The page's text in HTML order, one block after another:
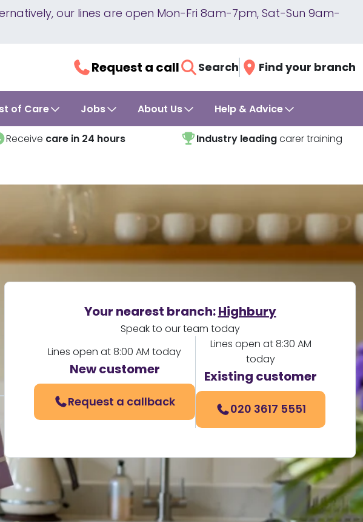
our lines are open Mon-Fri 8am-7pm, Sat-Sun 9am-
Request a call Search Find your branch
of Care Jobs About Us Help & Advice
Receive care in 24 hours Industry leadingcarer training
Your nearest branch:Highbury
Speak to our team today
Lines open at 8:00 AM today
New customer
Request a callback
Lines open at 8:30 AM
today
Existing customer
020 3617 5551